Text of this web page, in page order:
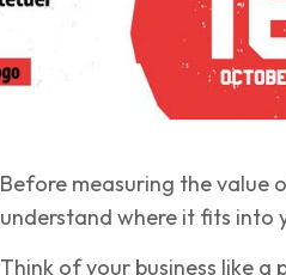
Before measuring the value
understand where it fits into
Think of your business like a